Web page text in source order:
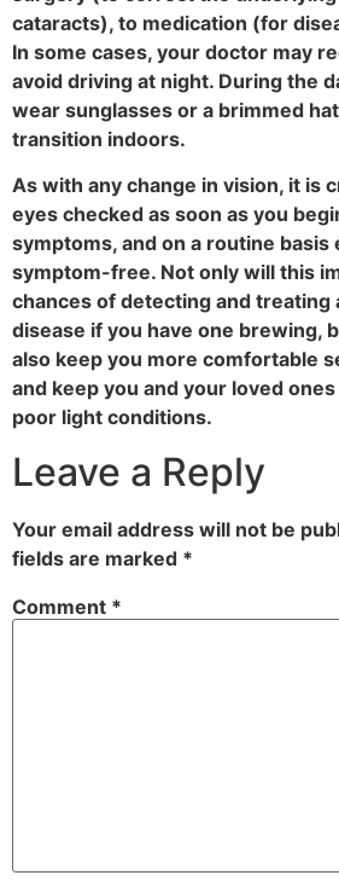
cataracts), to medication (for
In some cases, your doctor may
avoid driving at night. During the
wear sunglasses or a brimmed
transition indoors.
As with any change in vision, it is
eyes checked as soon as you
symptoms, and on a routine basis
symptom-free. Not only will this
chances of detecting and
disease if you have one brewing,
also keep you more comfortable
and keep you and your loved
poor light conditions.
Leave a Reply
Your email address will not be
fields are marked *
Comment *